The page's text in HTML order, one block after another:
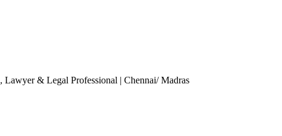
, Lawyer & Legal Professional | Chennai/ Madras